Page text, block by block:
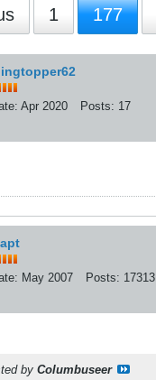
1 177
Apr 2020 Posts: 17
May 2007 Posts: 17313
by Columbuseer